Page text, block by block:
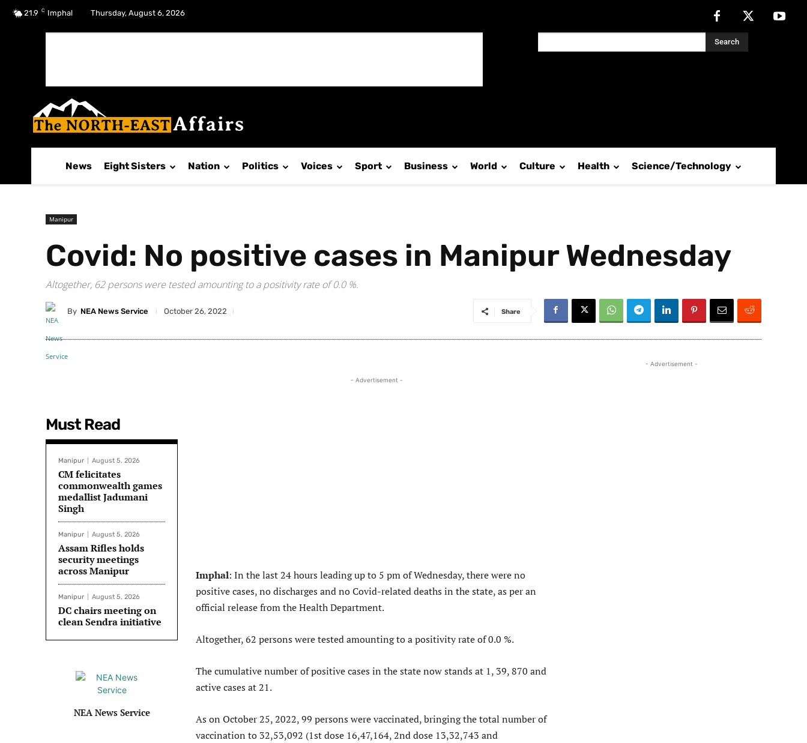
21.9 C Imphal Thursday, August 6, 2026
Search
News Eight Sisters Nation Politics Voices Sport Business World Culture Health Science/Technology
Manipur
Covid: No positive cases in Manipur Wednesday
Altogether, 62 persons were tested amounting to a positivity rate of 0.0 %.
By NEA News Service October 26, 2022 Share
Must Read
Manipur August 5, 2026
CM felicitates
commonwealth games
medallist Jadumani
Singh
Manipur August 5, 2026
Assam Rifles holds
security meetings
across Manipur
Manipur August 5, 2026
DC chairs meeting on
clean Sendra initiative
NEA News Service
- Advertisement -
Imphal: In the last 24 hours leading up to 5 pm of Wednesday, there were no
positive cases, no discharges and no Covid-related deaths in the state, as per an
official release from the Health Department.
Altogether, 62 persons were tested amounting to a positivity rate of 0.0 %.
The cumulative number of positive cases in the state now stands at 1, 39, 870 and
active cases at 21.
As on October 25, 2022, 99 persons were vaccinated, bringing the total number of
vaccination to 32,53,092 (1st dose 16,47,164, 2nd dose 13,32,743 and
- Advertisement -